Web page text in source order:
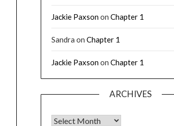
Jackie Paxsonon Chapter 1
Sandra on Chapter 1
Jackie Paxsonon Chapter 1
ARCHIVES